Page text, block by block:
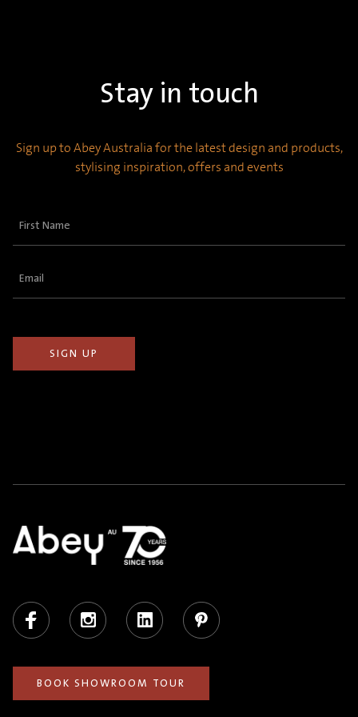
Stay in touch
Sign up to Abey Australia for the latest design and products,
stylising inspiration, offers and events
First
Email
Facebook Instagram LinkedIn Pinterest
BOOK SHOWROOM TOUR